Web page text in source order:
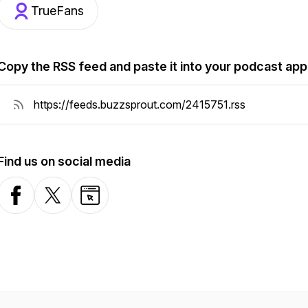
TrueFans
the RSS feed and paste it into your podcast app
us on social media
FacebookX-com Website